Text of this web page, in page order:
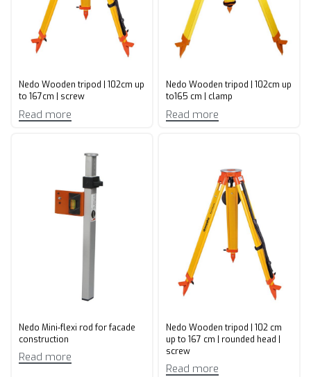
Nedo Wooden tripod | 102cm up
to 167cm | screw
Read more
Nedo Wooden tripod | 102cm up
to165 cm | clamp
Read more
Nedo Mini-flexi rod for facade
construction
Read more
Nedo Wooden tripod | 102 cm
up to 167 cm | rounded head |
screw
Read more